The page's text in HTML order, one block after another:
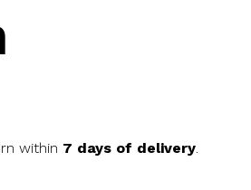
within 7 days of delivery.